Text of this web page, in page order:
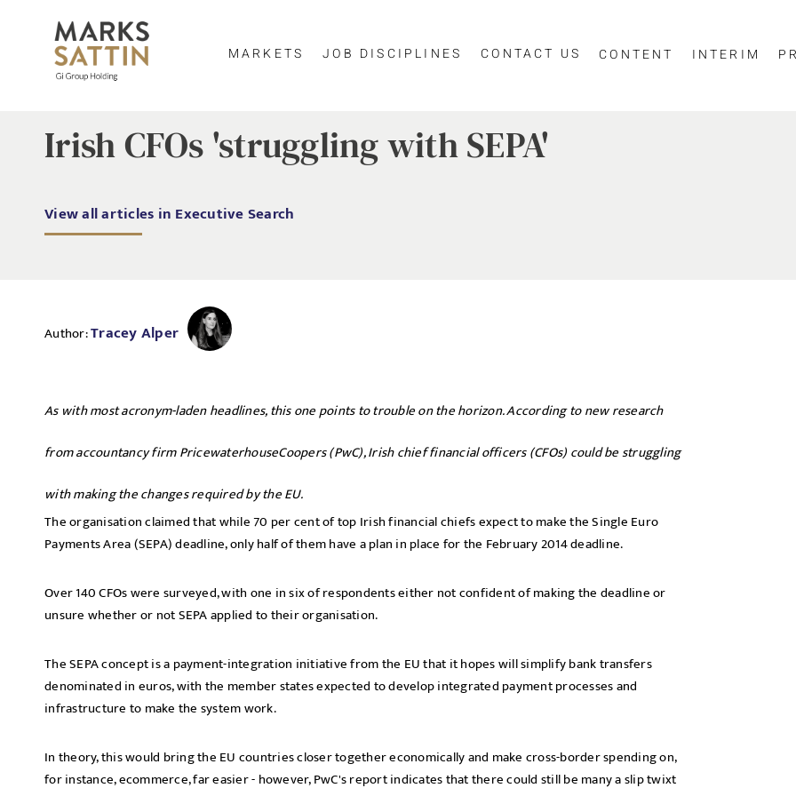
MARKETS JOB DISCIPLINES CONTACT US CONTENT INTERIM
Irish CFOs 'struggling with SEPA'
View all articles in Executive Search
Author:Tracey Alper
As with most acronym-laden headlines, this one points to trouble on the horizon. According to new research
from accountancy firm PricewaterhouseCoopers (PwC), Irish chief financial officers (CFOs) could be struggling
with making the changes required by the EU.
The organisation claimed that while 70 per cent of top Irish financial chiefs expect to make the Single Euro
Payments Area (SEPA) deadline, only half of them have a plan in place for the February 2014 deadline.
Over 140 CFOs were surveyed, with one in six of respondents either not confident of making the deadline or
unsure whether or not SEPA applied to their organisation.
The SEPA concept is a payment-integration initiative from the EU that it hopes will simplify bank transfers
denominated in euros, with the member states expected to develop integrated payment processes and
infrastructure to make the system work.
In theory, this would bring the EU countries closer together economically and make cross-border spending on,
for instance, ecommerce, far easier - however, PwC's report indicates that there could still be many a slip twixt